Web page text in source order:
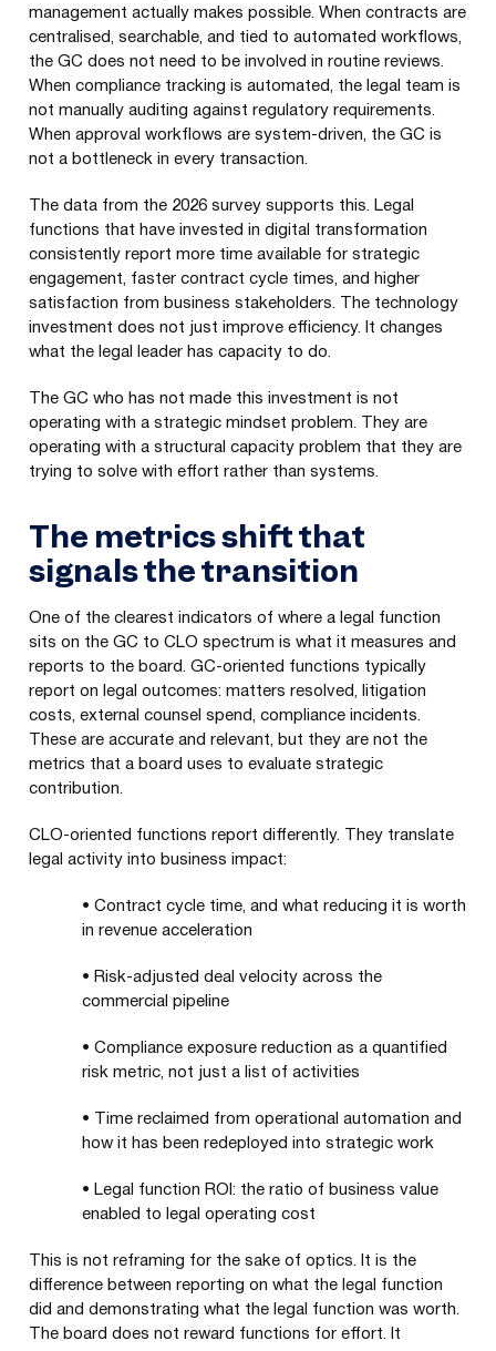
management actually makes possible. When contracts are
centralised, searchable, and tied to automated workflows,
the GC does not need to be involved in routine reviews.
When compliance tracking is automated, the legal team is
not manually auditing against regulatory requirements.
When approval workflows are system-driven, the GC is
not a bottleneck in every transaction.
The data from the 2026 survey supports this. Legal
functions that have invested in digital transformation
consistently report more time available for strategic
engagement, faster contract cycle times, and higher
satisfaction from business stakeholders. The technology
investment does not just improve efficiency. It changes
what the legal leader has capacity to do.
The GC who has not made this investment is not
operating with a strategic mindset problem. They are
operating with a structural capacity problem that they are
trying to solve with effort rather than systems.
The metrics shift that
signals the transition
One of the clearest indicators of where a legal function
sits on the GC to CLO spectrum is what it measures and
reports to the board. GC-oriented functions typically
report on legal outcomes: matters resolved, litigation
costs, external counsel spend, compliance incidents.
These are accurate and relevant, but they are not the
metrics that a board uses to evaluate strategic
contribution.
CLO-oriented functions report differently. They translate
legal activity into business impact:
• Contract cycle time, and what reducing it is worth
in revenue acceleration
• Risk-adjusted deal velocity across the
commercial pipeline
• Compliance exposure reduction as a quantified
risk metric, not just a list of activities
•
Time reclaimed from operational automation and
how it has been redeployed into strategic work
• Legal function ROI: the ratio of business value
enabled to legal operating cost
This is not reframing for the sake of optics. It is the
difference between reporting on what the legal function
did and demonstrating what the legal function was worth.
The board does not reward functions for effort. It